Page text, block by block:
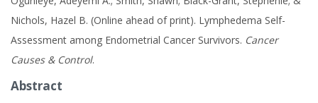
Nichols, Hazel B. (Online ahead of print). Lymphedema Self-
Assessment among Endometrial Cancer Survivors. Cancer
Causes & Control.
Abstract